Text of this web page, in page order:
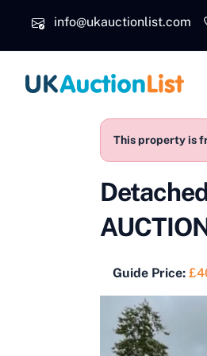
info@ukauctionlist.com
This property is
Guide Price: